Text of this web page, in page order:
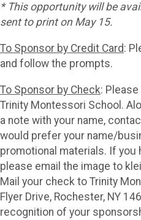
* This opportunity will be
sent to print on May 15.
To Sponsor by Credit Card:
and follow the prompts.
To Sponsor by Check:
Trinity Montessori School.
a note with your name,
would prefer your name/
promotional materials. If you
please email the image to
Mail your check to Trinity
Flyer Drive, Rochester, NY
recognition of your